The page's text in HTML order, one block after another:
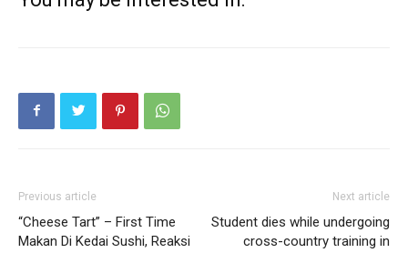
Previous article
“Cheese Tart” – First Time
Makan Di Kedai Sushi, Reaksi
Next article
Student dies while undergoing
cross-country training in